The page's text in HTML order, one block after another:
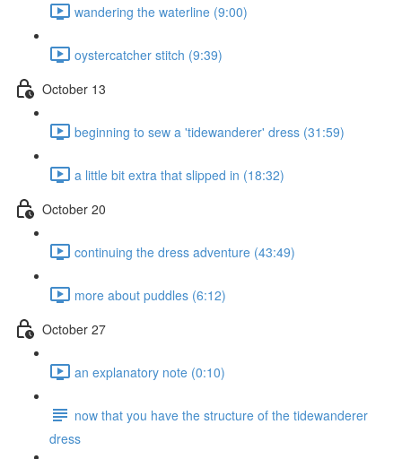
wandering the waterline (9:00)
oystercatcher stitch (9:39)
October 13
beginning to sew a 'tidewanderer' dress (31:59)
a little bit extra that slipped in (18:32)
October 20
continuing the dress adventure (43:49)
more about puddles (6:12)
October 27
an explanatory note (0:10)
now that you have the structure of the tidewanderer
dress